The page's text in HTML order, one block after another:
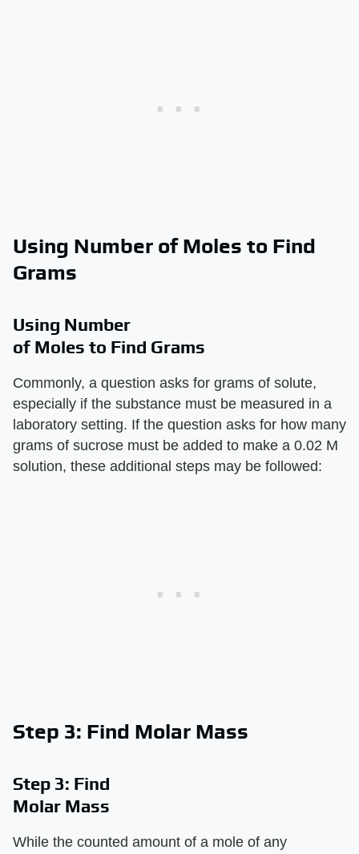
Using Number of Moles to Find
Grams
Using Number
of Moles to Find Grams
Commonly, a question asks for grams of solute,
especially if the substance must be measured in a
laboratory setting. If the question asks for how many
grams of sucrose must be added to make a 0.02 M
solution, these additional steps may be followed:
Step 3: Find Molar Mass
Step 3: Find
Molar Mass
While the counted amount of a mole of any